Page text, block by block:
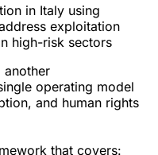
in Italy using
exploitation
high-risk sectors
another
operating model
and human rights
that covers: